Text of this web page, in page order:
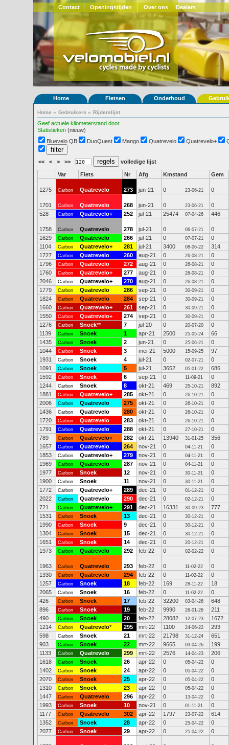
Contact Openingstijden Over ons Dealers
Home Fietsen Onderhoud
Home » Gebruikers » Rijderslijst
Geef actuele kilometerstand door
Statistieken (nieuw)
Bluevelo QB
DuoQuest Mango Quatrevelo Quatrevelo+
<< < > >> volledige lijst
Var Fiets Nr Afg Kmstand Gem
1275 Carbon Quatrevelo 273 jun-21 0 23-06-21 0
1701 Carbon Quatrevelo 268 jun-21 0 23-06-21
0
528
Carbon Quatrevelo+ 252 jul-21 25474 07-04-26 446
1758 Carbon Quatrevelo 278 jul-21 0 06-07-21
0
1629
Carbon Quatrevelo 266 jul-21 0 07-07-21
0
1104
Carbon Quatrevelo+ 281 jul-21 3400 08-06-22
314
1727
Carbon Quatrevelo 260 aug-21 0 26-08-21
0
1796
Carbon Quatrevelo 272 aug-21 0 26-08-21
0
1760
Carbon Quatrevelo+ 277 aug-21 0 26-08-21
0
2046
Carbon Quatrevelo+ 270 aug-21 0 26-08-21
0
1779
Carbon Quatrevelo 286 sep-21 0 30-09-21
0
1824
Carbon Quatrevelo 284 sep-21 0 30-09-21
0
1660
Carbon Quatrevelo+ 261 sep-21 0 30-09-21
0
1550
Carbon Quatrevelo+ 274 sep-21 0 30-09-21
0
1276
Carbon Snoek** 7 jul-20 0 20-07-20
0
1139
Carbon Snoek 1 apr-21 2500 25-05-24
66
1435
Carbon Snoek 2 jun-21 0 25-06-21
0
1044
Carbon Snoek 3 mei-21 5000 15-09-25
97
1931
Carbon Snoek 4 jul-21 0 02-07-21
0
1091
Carbon Snoek 5 jul-21 3652 05-01-22
686
1592
Carbon Snoek 6 sep-21 0 11-09-21
0
1244
Carbon Snoek 8 okt-21 469 25-10-21
892
1881
Carbon Quatrevelo+ 285 okt-21 0 26-10-21
0
2006
Carbon Quatrevelo 275 okt-21 0 26-10-21
0
1436
Carbon Quatrevelo 280 okt-21 0 26-10-21
0
1720
Carbon Quatrevelo 283 okt-21 0 26-10-21
0
1791
Carbon Quatrevelo 288 okt-21 0 27-10-21
0
789
Carbon Quatrevelo+ 282 okt-21 13940 31-01-25
356
1657
Carbon Quatrevelo 264 nov-21 0 04-11-21
0
1853
Carbon Quatrevelo+ 279 nov-21 0 04-11-21
0
1969
Carbon Quatrevelo 287 nov-21 0 04-11-21
0
1977
Carbon Snoek 12 nov-21 0 30-11-21
0
1900
Carbon Snoek 11 nov-21 0 30-11-21
0
1772
Carbon Quatrevelo+ 289 dec-21 0 01-12-21
0
2022
Carbon Quatrevelo 290 dec-21 0 02-12-21
0
721
Carbon Quatrevelo+ 291 dec-21 16331 30-09-23
777
1531
Carbon Snoek 13 dec-21 0 30-12-21
0
1990
Carbon Snoek 9 dec-21 0 30-12-21
0
1304
Carbon Snoek 15 dec-21 0 30-12-21
0
1651
Carbon Snoek 14 dec-21 0 20-12-21
0
1973
Carbon Quatrevelo 292 feb-22 0 02-02-22 0
1963 Carbon Quatrevelo 293 feb-22 0 11-02-22
0
1330
Carbon Quatrevelo 294 feb-22 0 11-02-22
0
1257
Carbon Snoek 18 feb-22 169 28-11-22
18
2065
Carbon Snoek 16 feb-22 0 11-02-22
0
426
Carbon Snoek 17 feb-22 32200 03-04-26
648
896
Carbon Snoek 19 feb-22 9990 26-01-26
211
490
Carbon Snoek 20 feb-22 28082 12-07-23
1672
1214
Carbon Quatrevelo* 295 mrt-22 1100 24-06-22
293
598
Carbon Snoek 21 mrt-22 21798 31-12-24
651
903
Carbon Snoek 22 mrt-22 9665 03-04-26
199
1133
Carbon Quatrevelo 299 mrt-22 2576 14-04-23
206
1618
Carbon Snoek 26 apr-22 0 05-04-22
0
1402
Carbon Snoek 24 apr-22 0 05-04-22
0
2070
Carbon Snoek 25 apr-22 0 05-04-22
0
1310
Carbon Snoek 23 apr-22 0 05-04-22
0
1447
Carbon Quatrevelo 296 apr-22 0 13-04-22
0
1993
Carbon Snoek 10 nov-21 0 01-11-21
0
1177
Carbon Quatrevelo 302 apr-22 1797 23-07-22
614
1352
Carbon Snoek 28 apr-22 0 25-04-22
0
2077
Carbon Snoek 29 apr-22 0 25-04-22 0